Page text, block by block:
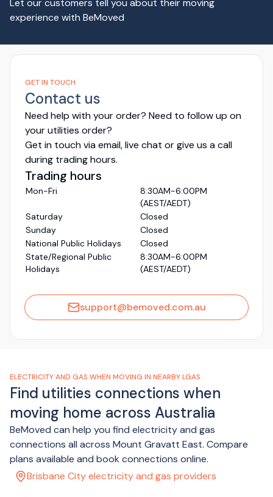
Let our customers tell you about their moving
experience with BeMoved
GET IN TOUCH
Contact us
Need help with your order? Need to follow up on
your utilities order?
Get in touch via email, live chat or give us a call
during trading hours.
Trading hours
Mon-Fri
8:30AM-6:00PM
(AEST/AEDT)
Saturday
Closed
Sunday
Closed
National Public Holidays
Closed
State/Regional Public
Holidays
8:30AM-6:00PM
(AEST/AEDT)
support@bemoved.com.au
ELECTRICITY AND GAS WHEN MOVING IN NEARBY LGAS
Find utilities connections when
moving home across Australia
BeMoved can help you find electricity and gas
connections all across Mount Gravatt East. Compare
plans available and book connections online.
Brisbane City electricity and gas providers